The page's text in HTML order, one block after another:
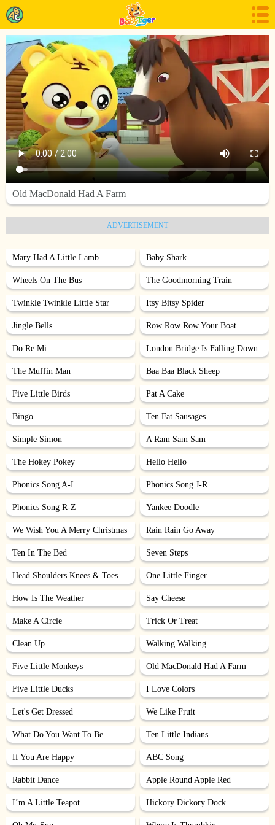
Old MacDonald Had A Farm
ADVERTISEMENT
Mary Had A Little Lamb Baby Shark
Wheels On The Bus The Goodmorning Train
Twinkle Twinkle Little Star Itsy Bitsy Spider
Jingle Bells Row Row Row Your Boat
Do Re Mi London Bridge Is Falling Down
The Muffin Man Baa Baa Black Sheep
Five Little Birds Pat A Cake
Bingo Ten Fat Sausages
Simple Simon A Ram Sam Sam
The Hokey Pokey Hello Hello
Phonics Song A-I Phonics Song J-R
Phonics Song R-Z Yankee Doodle
We Wish You A Merry Christmas Rain Rain Go Away
Ten In The Bed Seven Steps
Head Shoulders Knees & Toes One Little Finger
How Is The Weather Say Cheese
Make A Circle Trick Or Treat
Clean Up Walking Walking
Five Little Monkeys Old MacDonald Had A Farm
Five Little Ducks I Love Colors
Let's Get Dressed We Like Fruit
What Do You Want To Be Ten Little Indians
If You Are Happy ABC Song
Rabbit Dance Apple Round Apple Red
I’m A Little Teapot Hickory Dickory Dock